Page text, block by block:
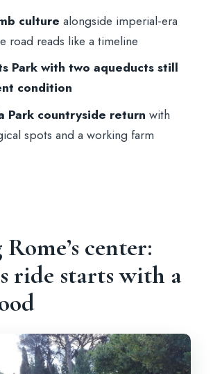
should you book the
Way by e-bike?
is the Rome Appian Way and
Countryside electric bike tour?
I meet for the tour?
sights or areas does the tour
or drinks included?
a passport or ID?
culture alongside imperial-era
road reads like a timeline
Park with two aqueducts still
condition
Park countryside return with
spots and a working farm
center:
ride starts with a